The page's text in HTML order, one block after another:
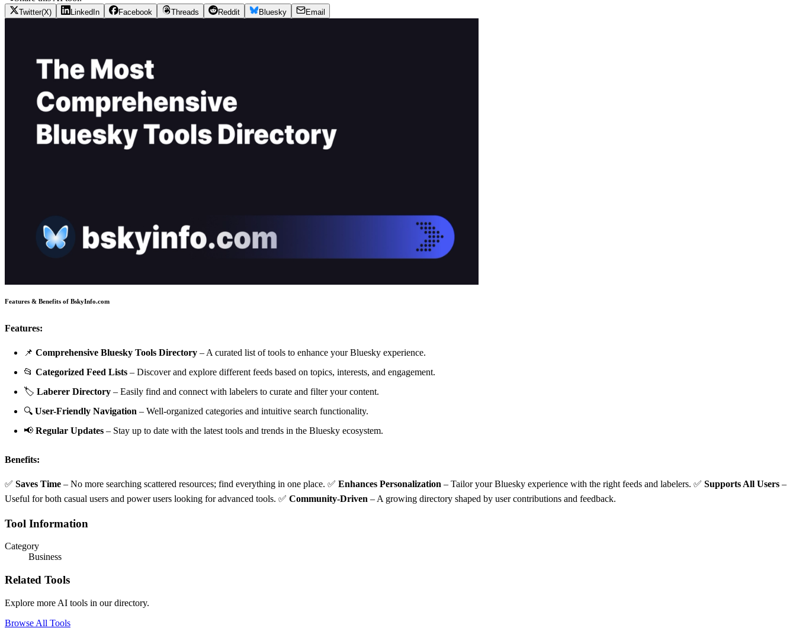
Twitter(X) LinkedIn Facebook Threads Reddit Bluesky Email
Features & Benefits of BskyInfo.com
Features:
📌 Comprehensive Bluesky Tools Directory – A curated list of tools to enhance your Bluesky experience.
📂 Categorized Feed Lists – Discover and explore different feeds based on topics, interests, and engagement.
🏷 Laberer Directory – Easily find and connect with labelers to curate and filter your content.
🔍 User-Friendly Navigation – Well-organized categories and intuitive search functionality.
📢 Regular Updates – Stay up to date with the latest tools and trends in the Bluesky ecosystem.
Benefits:
✅ Saves Time – No more searching scattered resources; find everything in one place. ✅ Enhances Personalization – Tailor your Bluesky experience with the right feeds and labelers. ✅ Supports All Users –
Useful for both casual users and power users looking for advanced tools. ✅ Community-Driven – A growing directory shaped by user contributions and feedback.
Tool Information
Category
Business
Related Tools
Explore more AI tools in our directory.
Browse All Tools